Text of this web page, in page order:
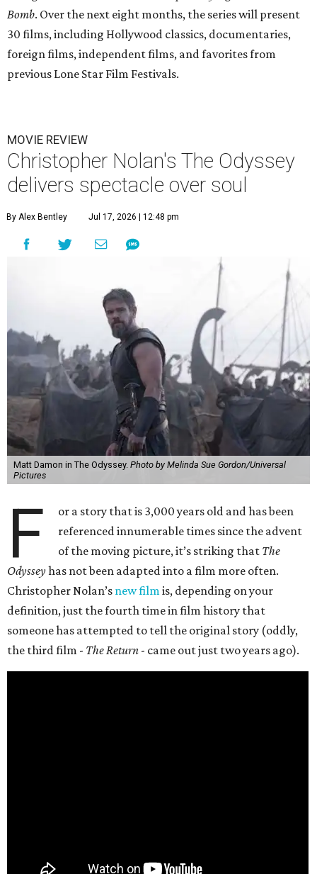
Bomb. Over the next eight months, the series will present
30 films, including Hollywood classics, documentaries,
foreign films, independent films, and favorites from
previous Lone Star Film Festivals.
MOVIE REVIEW
Christopher Nolan's The Odyssey
delivers spectacle over soul
By Alex Bentley Jul 17, 2026 | 12:48 pm
Matt Damon in The Odyssey. Photo by Melinda Sue Gordon/Universal
Pictures
F
or a story that is 3,000 years old and has been
referenced innumerable times since the advent
of the moving picture, it’s striking that The
Odysseyhas not been adapted into a film more often.
Christopher Nolan’s new filmis, depending on your
definition, just the fourth time in film history that
someone has attempted to tell the original story (oddly,
the third film - The Return - came out just two years ago).